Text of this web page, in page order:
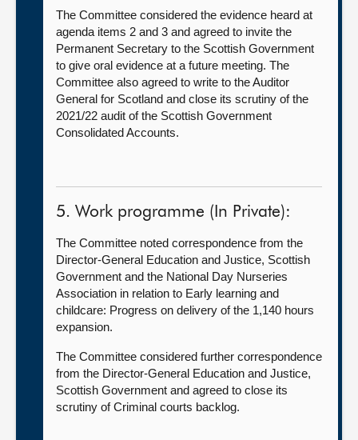
The Committee considered the evidence heard at
agenda items 2 and 3 and agreed to invite the
Permanent Secretary to the Scottish Government
to give oral evidence at a future meeting. The
Committee also agreed to write to the Auditor
General for Scotland and close its scrutiny of the
2021/22 audit of the Scottish Government
Consolidated Accounts.
5. Work programme (In Private):
The Committee noted correspondence from the
Director-General Education and Justice, Scottish
Government and the National Day Nurseries
Association in relation to Early learning and
childcare: Progress on delivery of the 1,140 hours
expansion.
The Committee considered further correspondence
from the Director-General Education and Justice,
Scottish Government and agreed to close its
scrutiny of Criminal courts backlog.